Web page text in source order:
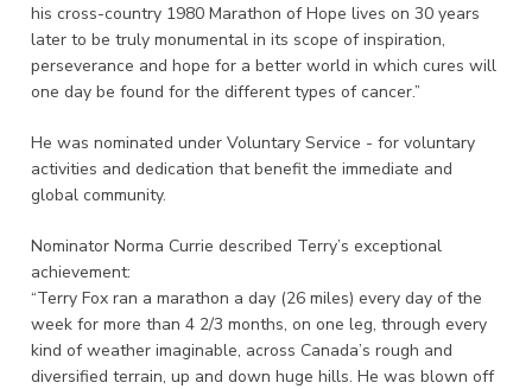
his cross-country 1980 Marathon of Hope lives on 30 years
later to be truly monumental in its scope of inspiration,
perseverance and hope for a better world in which cures will
one day be found for the different types of cancer.”
He was nominated under Voluntary Service - for voluntary
activities and dedication that benefit the immediate and
global community.
Nominator Norma Currie described Terry’s exceptional
achievement:
“Terry Fox ran a marathon a day (26 miles) every day of the
week for more than 4 2/3 months, on one leg, through every
kind of weather imaginable, across Canada’s rough and
diversified terrain, up and down huge hills. He was blown off